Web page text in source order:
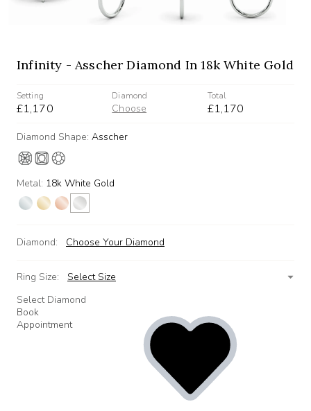
Infinity - Asscher Diamond In 18k White Gold
Setting
£1,170
Diamond
Choose
Total
£1,170
Diamond Shape: Asscher
Metal: 18k White Gold
Diamond: Choose Your Diamond
Ring Size:
Select Size
Select Diamond
Book
Appointment